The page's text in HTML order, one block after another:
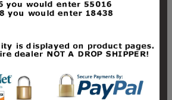
19x10-8
19x11-8
20x10-8
20x11-8
21x10-8
21x11-8
21x12-8